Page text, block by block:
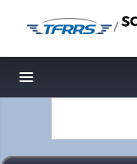
/
Toggle navigation